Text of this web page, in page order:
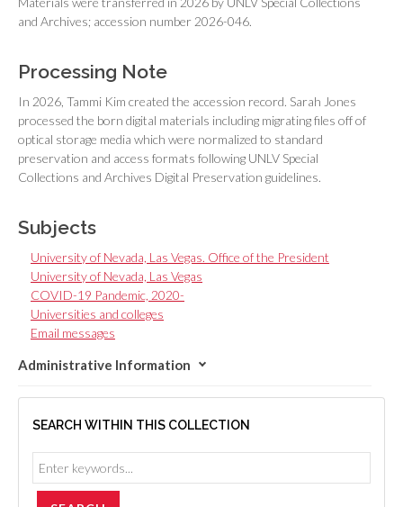
and Archives; accession number 2026-046.
Processing Note
In 2026, Tammi Kim created the accession record. Sarah Jones
processed the born digital materials including migrating files off of
optical storage media which were normalized to standard
preservation and access formats following UNLV Special
Collections and Archives Digital Preservation guidelines.
Subjects
University of Nevada, Las Vegas. Office of the President
University of Nevada, Las Vegas
COVID-19 Pandemic, 2020-
Universities and colleges
Email messages
Administrative Information
SEARCH WITHIN THIS COLLECTION